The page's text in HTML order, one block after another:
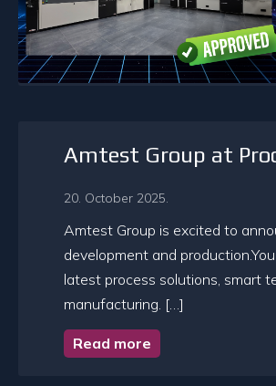
Amtest Group at
20. October 2025.
Amtest Group is excited to
development and
latest process solutions, smart
manufacturing. […]
Read more